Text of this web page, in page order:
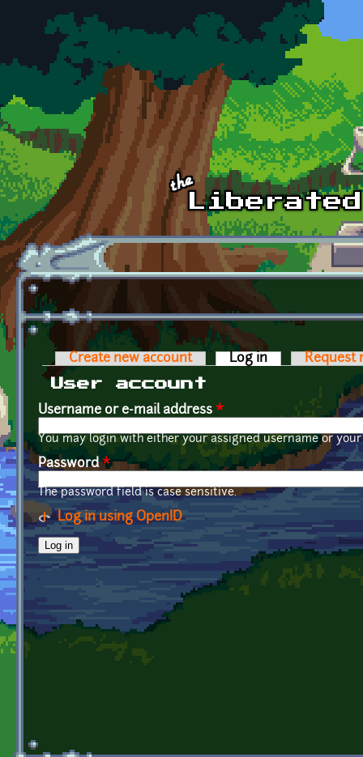
Skip to main content
Primary tabs
Create new account Log in (active tab)
Request
User account
Username or e-mail address *
You may login with either your assigned username or
Password*
The password field is case sensitive.
Log in using OpenID